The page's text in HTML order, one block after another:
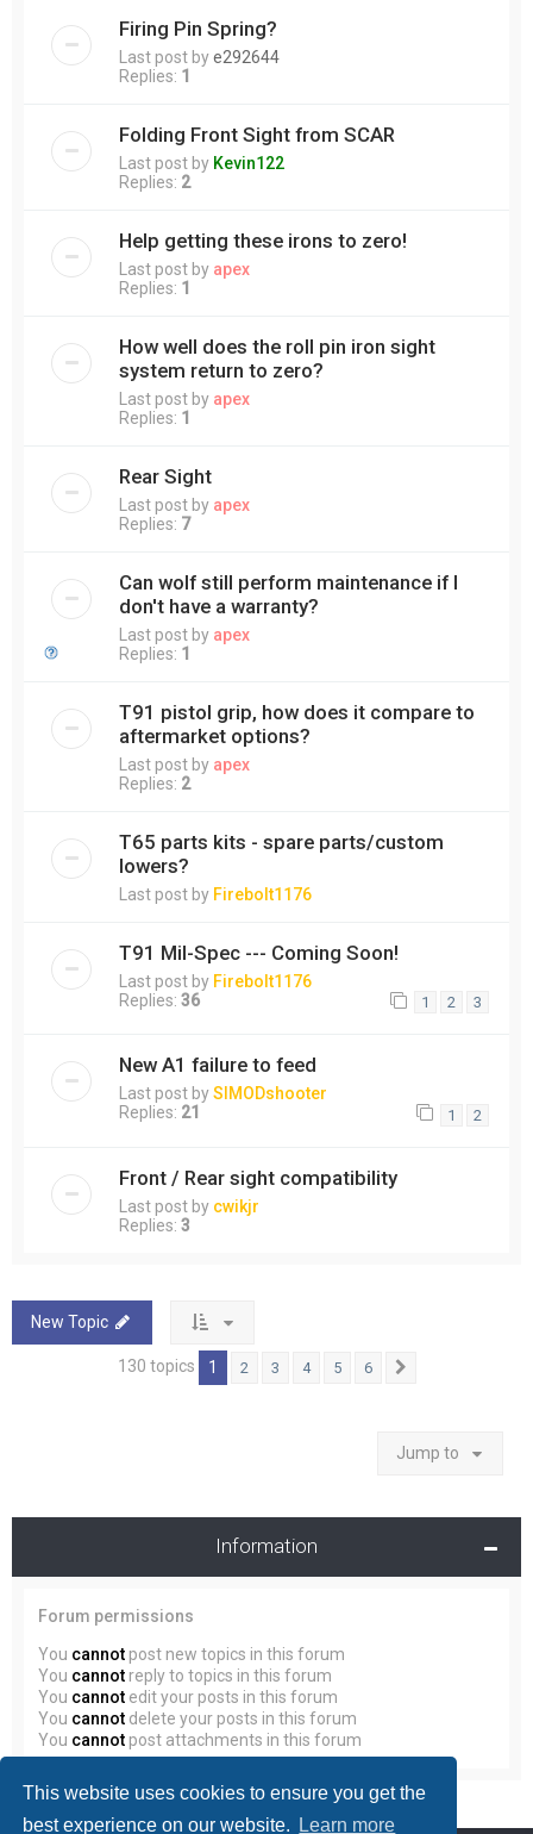
This website uses cookies to ensure you get the
best experience on our website.
Learn more
Firing Pin Spring?
Last post bye292644
Replies: 1
Folding Front Sight from SCAR
Last post by Kevin122
Replies: 2
Help getting these irons to zero!
Last post by apex
Replies: 1
How well does the roll pin iron sight
system return to zero?
Last post by apex
Replies: 1
Rear Sight
Last post by apex
Replies: 7
Can wolf still perform maintenance if I
don't have a warranty?
Last post by apex
Replies: 1
T91 pistol grip, how does it compare to
aftermarket options?
Last post by apex
Replies: 2
T65 parts kits - spare parts/custom
lowers?
Last post by Firebolt1176
T91 Mil-Spec --- Coming Soon!
Last post by Firebolt1176
Replies: 36 1 2 3
New A1 failure to feed
Last post bySIMODshooter
Replies: 21 1 2
Front / Rear sight compatibility
Last post by cwikjr
Replies: 3
New Topic
130 topics 1 2 3 4 5 6
Jump to
Information
Forum permissions
You cannot post new topics in this forum
You cannot reply to topics in this forum
You cannot edit your posts in this forum
You cannot delete your posts in this forum
You cannot post attachments in this forum